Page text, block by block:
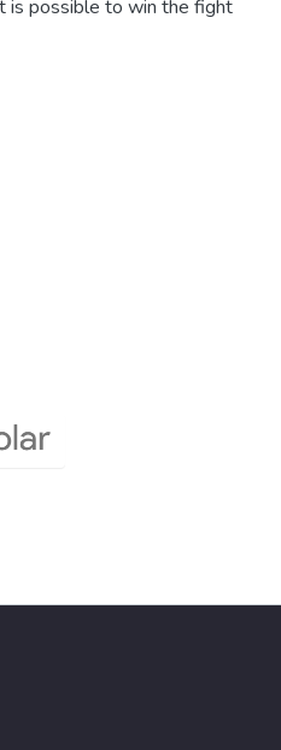
is possible to win the fight
on treating illnesses that are
to prevent. The new goal